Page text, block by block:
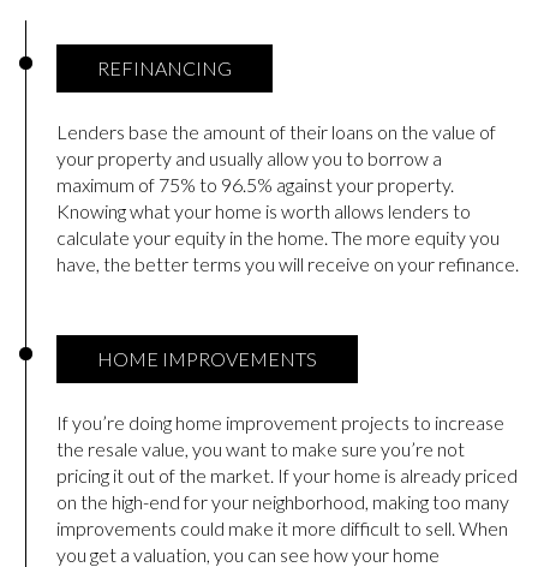
REFINANCING
Lenders base the amount of their loans on the value of
your property and usually allow you to borrow a
maximum of 75% to 96.5% against your property.
Knowing what your home is worth allows lenders to
calculate your equity in the home. The more equity you
have, the better terms you will receive on your refinance.
HOME IMPROVEMENTS
If you’re doing home improvement projects to increase
the resale value, you want to make sure you’re not
pricing it out of the market. If your home is already priced
on the high-end for your neighborhood, making too many
improvements could make it more difficult to sell. When
you get a valuation, you can see how your home